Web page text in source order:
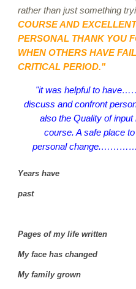
rather than just something
COURSE AND
PERSONAL THANK YOU
WHEN OTHERS HAVE
CRITICAL PERIOD."
"it was helpful to
discuss and confront
also the Quality of
course. A safe place
personal
Years have
Pages of my life written
My face has changed
My family grown